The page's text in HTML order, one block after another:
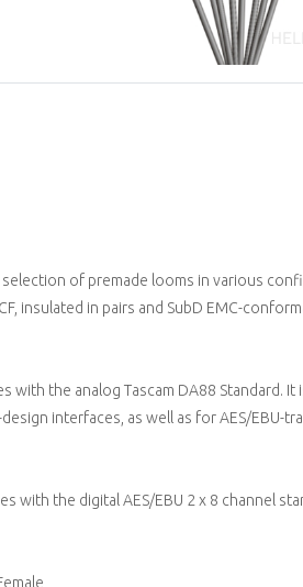
selection of premade looms in various
insulated in pairs and SubD EMC-
with the analog Tascam DA88 Standard.
interfaces, as well as for AES/EBU-
with the digital AES/EBU 2 x 8 channel